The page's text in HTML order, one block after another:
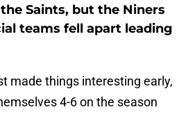
Saints, but the Niners
teams fell apart leading
made things interesting early,
4-6 on the season